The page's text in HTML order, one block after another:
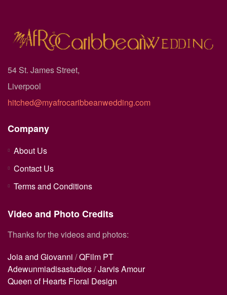
54 St. James Street,
Liverpool
hitched@myafrocaribbeanwedding.com
Company
About Us
Contact Us
Terms and Conditions
Video and Photo Credits
Thanks for the videos and photos:
Joia and Giovanni /QFilm PT
Adewunmiadisastudios/Jarvis Amour
Queen of Hearts Floral Design